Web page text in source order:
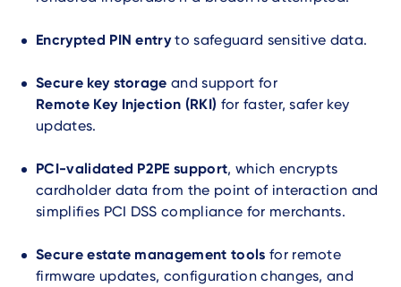
Encrypted PIN entryto safeguard sensitive data.
Secure key storage and support for
Remote Key Injection (RKI) for faster, safer key
updates.
PCI-validated P2PE support, which encrypts
cardholder data from the point of interaction and
simplifies PCI DSS compliance for merchants.
Secure estate management tools for remote
firmware updates, configuration changes, and